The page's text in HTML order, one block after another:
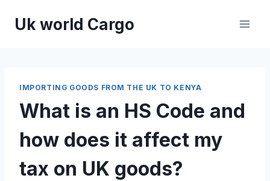
Uk world Cargo
IMPORTING GOODS FROM THE UK TO KENYA
What is an HS Code and
how does it affect my
tax on UK goods?